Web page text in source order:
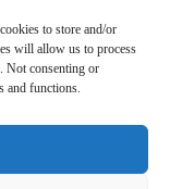
to store and/or
will allow us to process
Not consenting or
and functions.